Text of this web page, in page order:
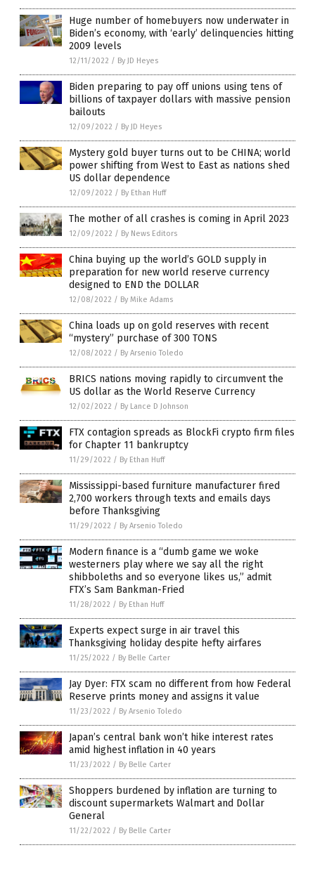
Huge number of homebuyers now underwater in
Biden’s economy, with ‘early’ delinquencies hitting
2009 levels
12/11/2022 / By JD Heyes
Biden preparing to pay off unions using tens of
billions of taxpayer dollars with massive pension
bailouts
12/09/2022 / By JD Heyes
Mystery gold buyer turns out to be CHINA; world
power shifting from West to East as nations shed
US dollar dependence
12/09/2022 / By Ethan Huff
The mother of all crashes is coming in April 2023
12/09/2022 / By News Editors
China buying up the world’s GOLD supply in
preparation for new world reserve currency
designed to END the DOLLAR
12/08/2022 / By Mike Adams
China loads up on gold reserves with recent
“mystery” purchase of 300 TONS
12/08/2022 / By Arsenio Toledo
BRICS nations moving rapidly to circumvent the
US dollar as the World Reserve Currency
12/02/2022 / By Lance D Johnson
FTX contagion spreads as BlockFi crypto firm files
for Chapter 11 bankruptcy
11/29/2022 / By Ethan Huff
Mississippi-based furniture manufacturer fired
2,700 workers through texts and emails days
before Thanksgiving
11/29/2022 / By Arsenio Toledo
Modern finance is a “dumb game we woke
westerners play where we say all the right
shibboleths and so everyone likes us,” admit
FTX’s Sam Bankman-Fried
11/28/2022 / By Ethan Huff
Experts expect surge in air travel this
Thanksgiving holiday despite hefty airfares
11/25/2022 / By Belle Carter
Jay Dyer: FTX scam no different from how Federal
Reserve prints money and assigns it value
11/23/2022 / By Arsenio Toledo
Japan’s central bank won’t hike interest rates
amid highest inflation in 40 years
11/23/2022 / By Belle Carter
Shoppers burdened by inflation are turning to
discount supermarkets Walmart and Dollar
General
11/22/2022 / By Belle Carter